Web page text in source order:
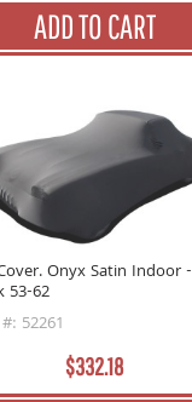
ADD TO CART
Onyx Satin Indoor -
53-62
52261
$332.18